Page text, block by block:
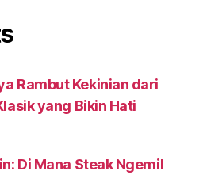
Rambut Kekinian dari
yang Bikin Hati
Di Mana Steak Ngemil